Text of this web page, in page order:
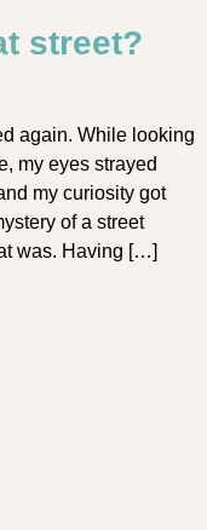
street?
again. While looking
my eyes strayed
my curiosity got
of a street
was. Having […]